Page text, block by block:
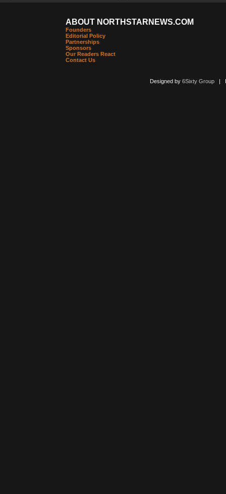
ABOUT NORTHSTARNEWS.COM
Founders
Editorial Policy
Partnerships
Sponsors
Our Readers React
Contact Us
Designed by 6Sixty Group|